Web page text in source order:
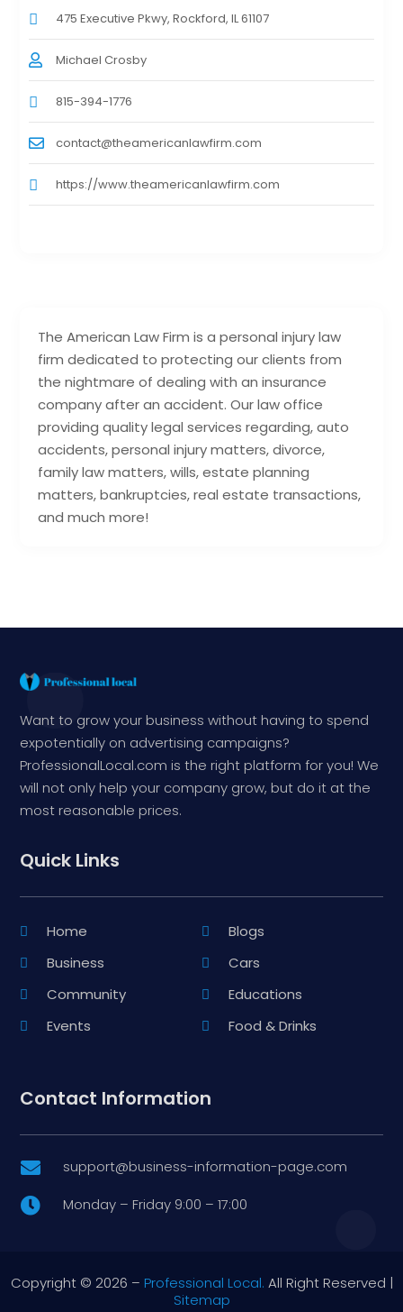
The American Law Firm is a personal injury law
firm dedicated to protecting our clients from
the nightmare of dealing with an insurance
company after an accident. Our law office
providing quality legal services regarding, auto
accidents, personal injury matters, divorce,
family law matters, wills, estate planning
matters, bankruptcies, real estate transactions,
and much more!
475 Executive Pkwy, Rockford, IL 61107
Michael Crosby
815-394-1776
contact@theamericanlawfirm.com
https://www.theamericanlawfirm.com
Want to grow your business without having to spend
expotentially on advertising campaigns?
ProfessionalLocal.com is the right platform for you! We
will not only help your company grow, but do it at the
most reasonable prices.
Quick Links
Home
Blogs
Business
Cars
Community
Educations
Events
Food & Drinks
Contact Information
 support@business-information-page.com
 Monday – Friday 9:00 – 17:00
Copyright © 2026 – Professional Local. All Right Reserved |
Sitemap